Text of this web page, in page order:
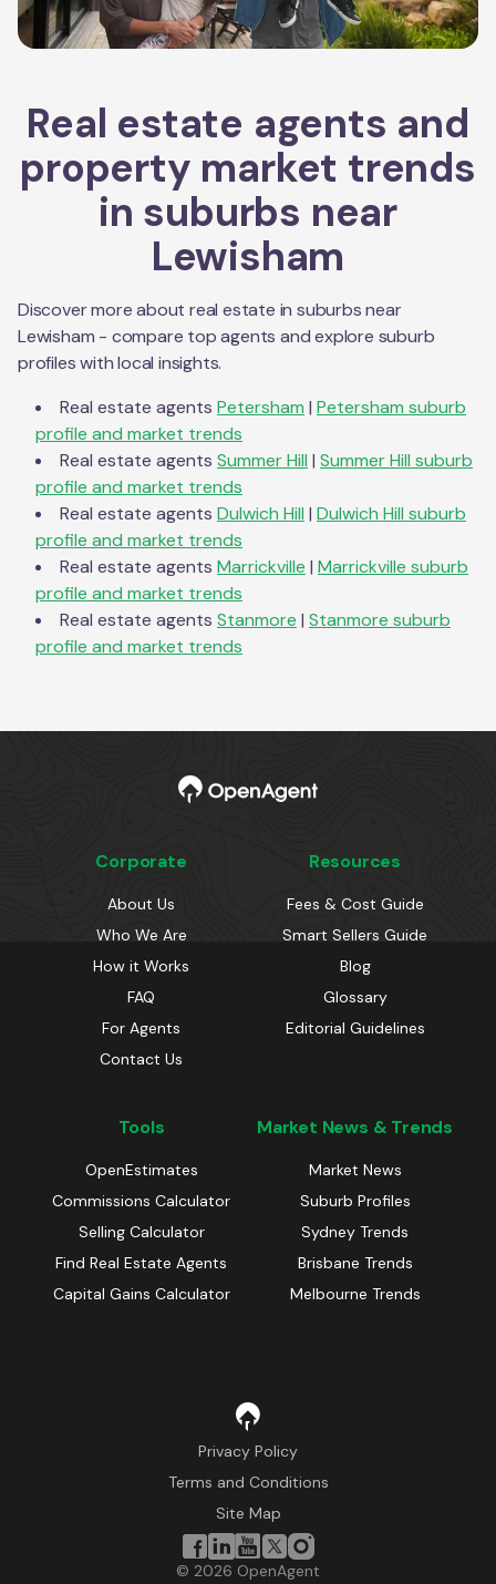
Real estate agents and
property market trends
in suburbs near
Lewisham
Discover more about real estate in suburbs near
Lewisham - compare top agents and explore suburb
profiles with local insights.
Real estate agents Petersham | Petersham suburb
profile and market trends
Real estate agents Summer Hill | Summer Hill suburb
profile and market trends
Real estate agents Dulwich Hill | Dulwich Hill suburb
profile and market trends
Real estate agents Marrickville | Marrickville suburb
profile and market trends
Real estate agents Stanmore | Stanmore suburb
profile and market trends
Corporate
About Us
Who We Are
How it Works
FAQ
For Agents
Contact Us
Resources
Fees & Cost Guide
Smart Sellers Guide
Blog
Glossary
Editorial Guidelines
Tools
OpenEstimates
Commissions Calculator
Selling Calculator
Find Real Estate Agents
Capital Gains Calculator
Market News & Trends
Market News
Suburb Profiles
Sydney Trends
Brisbane Trends
Melbourne Trends
Privacy Policy
Terms and Conditions
Site Map
© 2026 OpenAgent